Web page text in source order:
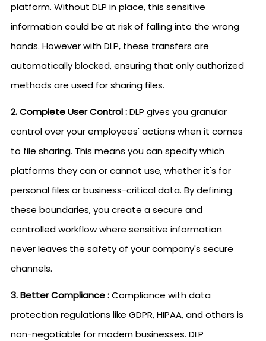
platform. Without DLP in place, this sensitive
information could be at risk of falling into the wrong
hands. However with DLP, these transfers are
automatically blocked, ensuring that only authorized
methods are used for sharing files.
2. Complete User Control :DLP gives you granular
control over your employees' actions when it comes
to file sharing. This means you can specify which
platforms they can or cannot use, whether it's for
personal files or business-critical data. By defining
these boundaries, you create a secure and
controlled workflow where sensitive information
never leaves the safety of your company's secure
channels.
3. Better Compliance :Compliance with data
protection regulations like GDPR, HIPAA, and others is
non-negotiable for modern businesses. DLP